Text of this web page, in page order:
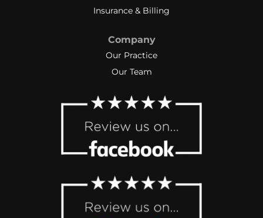
Insurance & Billing
Company
Our Practice
Our Team